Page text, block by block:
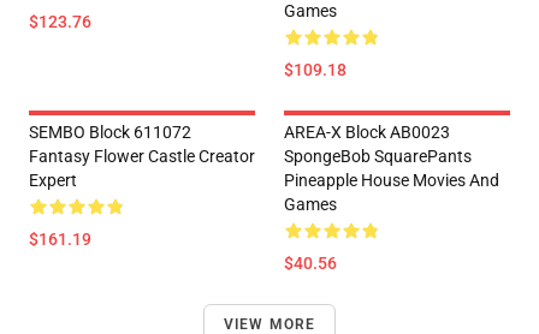
$123.76
Games
$109.18
SEMBO Block 611072
Fantasy Flower Castle Creator
Expert
$161.19
AREA-X Block AB0023
SpongeBob SquarePants
Pineapple House Movies And
Games
$40.56
VIEW MORE